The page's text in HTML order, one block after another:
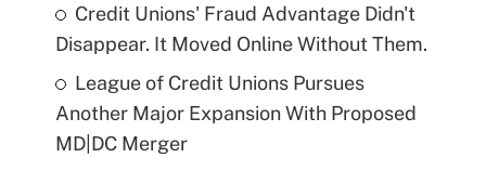
Credit Unions' Fraud Advantage Didn't
Disappear. It Moved Online Without Them.
League of Credit Unions Pursues
Another Major Expansion With Proposed
MD|DC Merger